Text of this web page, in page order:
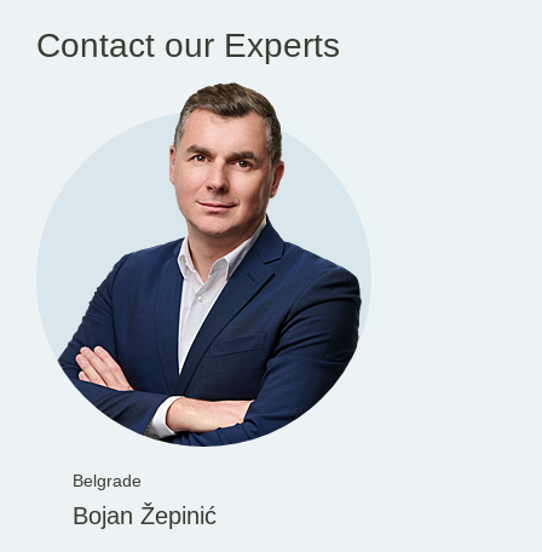
Contact our Experts
Belgrade
Bojan Žepinić